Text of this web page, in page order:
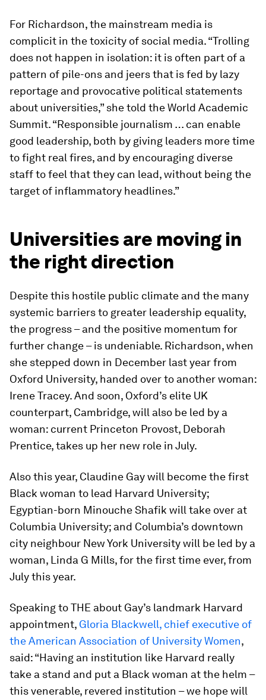
For Richardson, the mainstream media is
complicit in the toxicity of social media. “Trolling
does not happen in isolation: it is often part of a
pattern of pile-ons and jeers that is fed by lazy
reportage and provocative political statements
about universities,” she told the World Academic
Summit. “Responsible journalism … can enable
good leadership, both by giving leaders more time
to fight real fires, and by encouraging diverse
staff to feel that they can lead, without being the
target of inflammatory headlines.”
Universities are moving in
the right direction
Despite this hostile public climate and the many
systemic barriers to greater leadership equality,
the progress – and the positive momentum for
further change – is undeniable. Richardson, when
she stepped down in December last year from
Oxford University, handed over to another woman:
Irene Tracey. And soon, Oxford’s elite UK
counterpart, Cambridge, will also be led by a
woman: current Princeton Provost, Deborah
Prentice, takes up her new role in July.
Also this year, Claudine Gay will become the first
Black woman to lead Harvard University;
Egyptian-born Minouche Shafik will take over at
Columbia University; and Columbia’s downtown
city neighbour New York University will be led by a
woman, Linda G Mills, for the first time ever, from
July this year.
Speaking to THE about Gay’s landmark Harvard
appointment, Gloria Blackwell, chief executive of
the American Association of University Women,
said: “Having an institution like Harvard really
take a stand and put a Black woman at the helm –
this venerable, revered institution – we hope will